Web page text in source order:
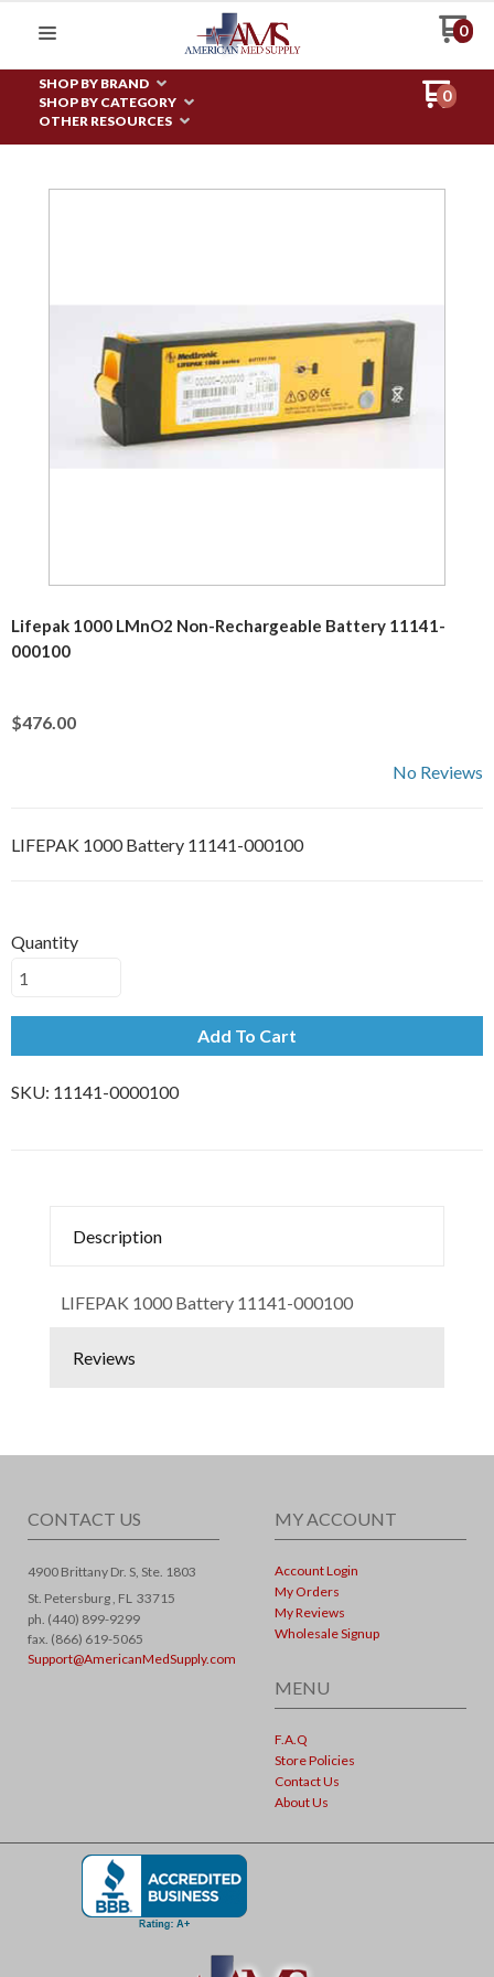
0
SHOP BY BRAND
SHOP BY CATEGORY
OTHER RESOURCES
0
Lifepak 1000 LMnO2 Non-Rechargeable Battery 11141-
000100
$476.00
No Reviews
LIFEPAK 1000 Battery 11141-000100
Quantity
Add To Cart
SKU: 11141-0000100
Description
LIFEPAK 1000 Battery 11141-000100
Reviews
CONTACT US
4900 Brittany Dr. S, Ste. 1803
St. Petersburg , FL 33715
ph. (440) 899-9299
fax. (866) 619-5065
Support@AmericanMedSupply.com
MY ACCOUNT
Account Login
My Orders
My Reviews
Wholesale Signup
MENU
F.A.Q
Store Policies
Contact Us
About Us